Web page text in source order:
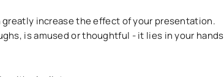
increase the effect of your presentation.
is amused or thoughtful - it lies in your hands